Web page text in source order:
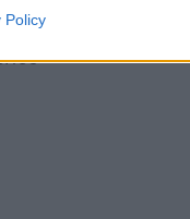
Policy